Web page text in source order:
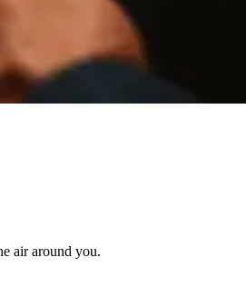
air around you.